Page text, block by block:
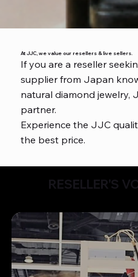
At JJC, we value our resellers & live sellers.
If you are a reseller
supplier from Japan
natural diamond jewelry,
partner.
Experience the JJC
the best price.
RESELLER'S